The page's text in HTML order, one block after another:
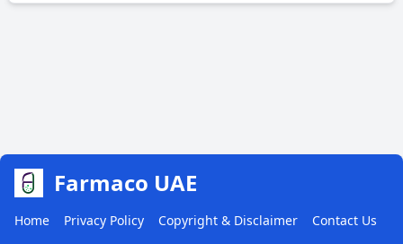
Farmaco UAE
Home Privacy Policy Copyright & Disclaimer Contact Us